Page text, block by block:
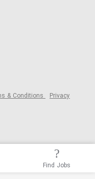
& Conditions Privacy
Find Jobs